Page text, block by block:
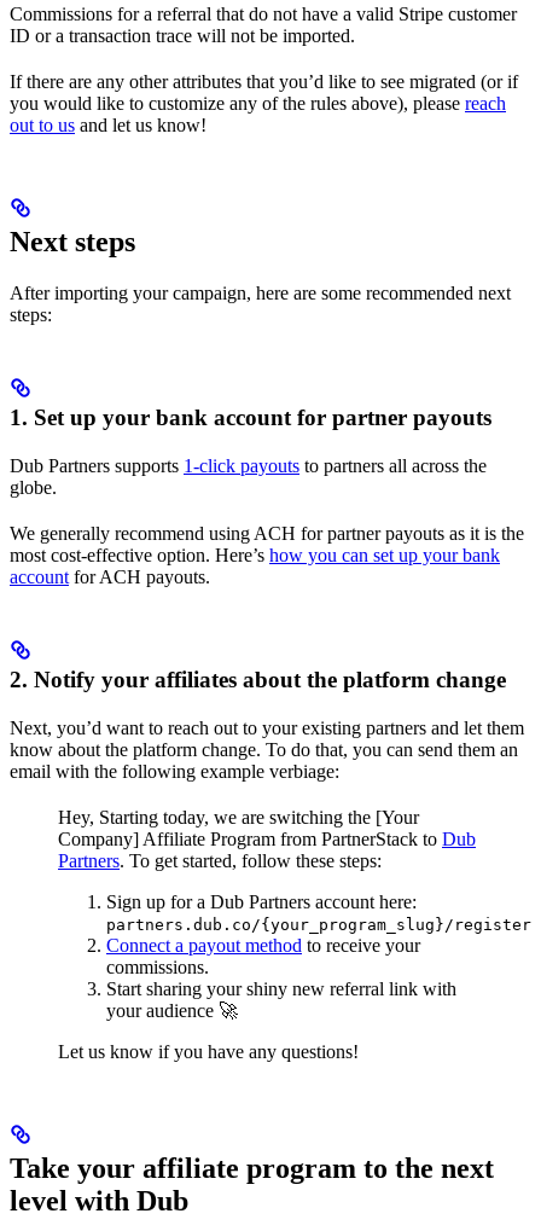
Commissions for a referral that do not have a valid Stripe customer
ID or a transaction trace will not be imported.
If there are any other attributes that you’d like to see migrated (or if
you would like to customize any of the rules above), please reach
out to us and let us know!
Next steps
After importing your campaign, here are some recommended next
steps:
1. Set up your bank account for partner payouts
Dub Partners supports 1-click payouts to partners all across the
globe.
We generally recommend using ACH for partner payouts as it is the
most cost-effective option. Here’s how you can set up your bank
account for ACH payouts.
2. Notify your affiliates about the platform change
Next, you’d want to reach out to your existing partners and let them
know about the platform change. To do that, you can send them an
email with the following example verbiage:
Hey, Starting today, we are switching the [Your
Company] Affiliate Program from PartnerStack to Dub
Partners. To get started, follow these steps:
Sign up for a Dub Partners account here:
partners.dub.co/{your_program_slug}/register
Connect a payout method to receive your
commissions.
Start sharing your shiny new referral link with
your audience 🚀
Let us know if you have any questions!
Take your affiliate program to the next
level with Dub